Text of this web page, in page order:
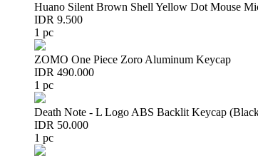
Huano Silent Brown Shell Yellow Dot Mouse
IDR 9.500
1 pc
ZOMO One Piece Zoro Aluminum Keycap
IDR 490.000
1 pc
Death Note - L Logo ABS Backlit Keycap
IDR 50.000
1 pc